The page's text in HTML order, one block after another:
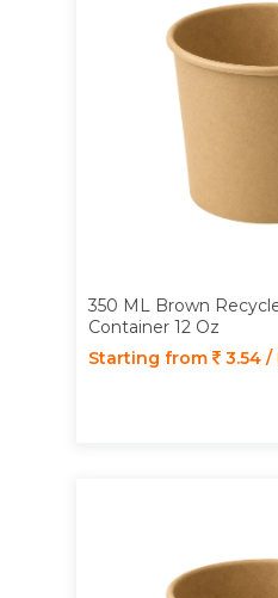
350 ML Brown
Container 12 Oz
Starting from
3.54 /